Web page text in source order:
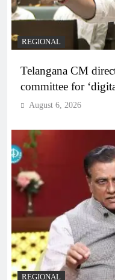
REGIONAL
Telangana CM
committee for
August 6, 2026
REGIONAL